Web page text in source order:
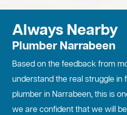
Always Nearby
Plumber Narrabeen
Based on the feedback from
understand the real struggle in
plumber in Narrabeen, this is
we are confident that we will